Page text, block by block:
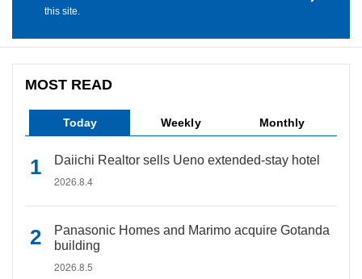
this site.
MOST READ
Today Weekly Monthly
Daiichi Realtor sells Ueno extended-stay hotel
2026.8.4
Panasonic Homes and Marimo acquire Gotanda
building
2026.8.5